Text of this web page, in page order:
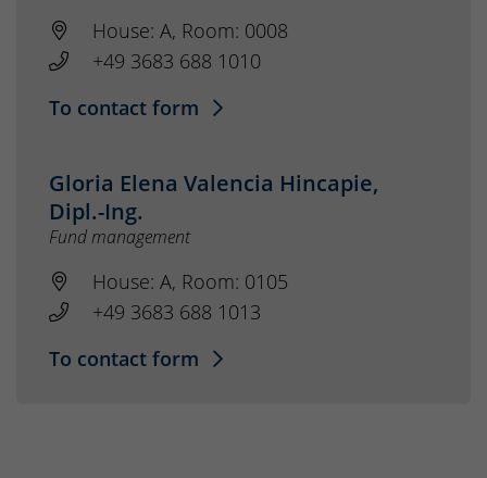
House: A, Room: 0008
+49 3683 688 1010
To contact form
Gloria Elena Valencia Hincapie,
Dipl.-Ing.
Fund management
House: A, Room: 0105
+49 3683 688 1013
To contact form